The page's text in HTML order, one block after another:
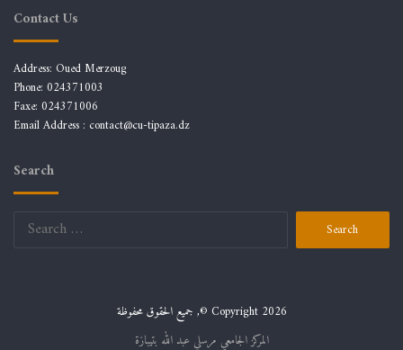
Contact Us
Address: Oued Merzoug
Phone: 024371003
Faxe: 024371006
Email Address : contact@cu-tipaza.dz
Search
Search
جميع الحقوق محفوظة ,© Copyright 2026
المركز الجامعي مرسلي عبد الله بتيبازة